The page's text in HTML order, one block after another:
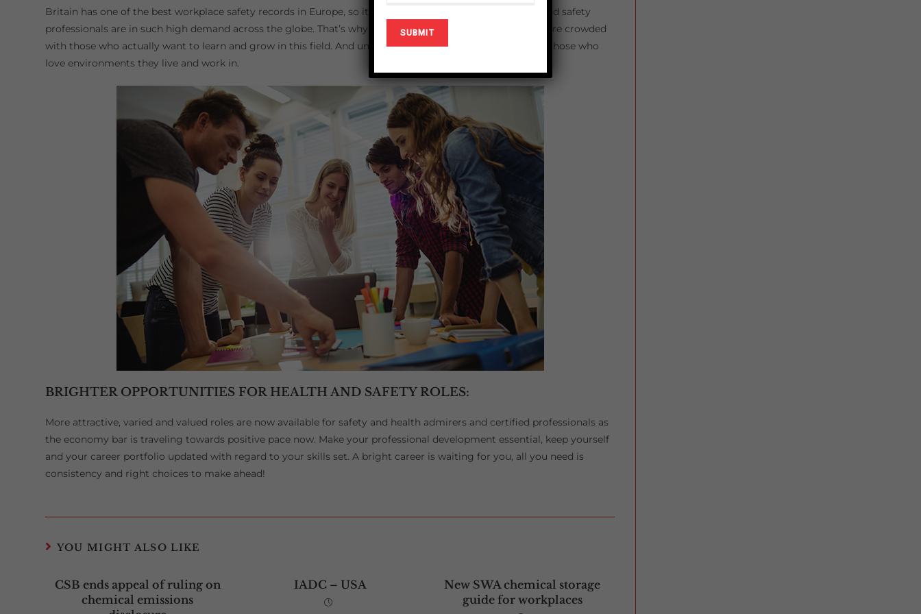
Britain has one of the best workplace safety records in Europe, so it is no surprise that UK based health and safety
professionals are in such high demand across the globe. That’s why institutions with these certifications are crowded
with those who actually want to learn and grow in this field. And undoubtedly this field is the passion for those who
love environments they live and work in.
BRIGHTER OPPORTUNITIES FOR HEALTH AND SAFETY ROLES:
More attractive, varied and valued roles are now available for safety and health admirers and certified professionals as
the economy bar is traveling towards positive pace now. Make your professional development essential, keep yourself
and your career portfolio updated with regard to your skills set. A bright career is waiting for you, all you need is
consistency and right choices to make ahead!
YOU MIGHT ALSO LIKE
CSB ends appeal of ruling on
chemical emissions
IADC – USA
New SWA chemical storage
guide for workplaces